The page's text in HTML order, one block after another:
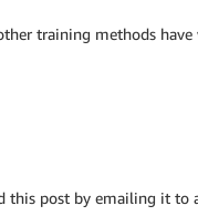
training methods
this post by emailing it